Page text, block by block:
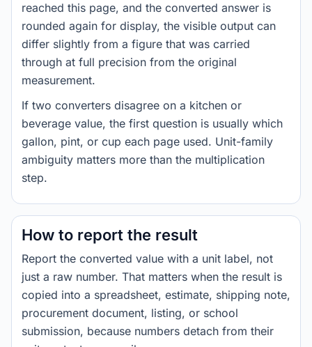
reached this page, and the converted answer is
rounded again for display, the visible output can
differ slightly from a figure that was carried
through at full precision from the original
measurement.
If two converters disagree on a kitchen or
beverage value, the first question is usually which
gallon, pint, or cup each page used. Unit-family
ambiguity matters more than the multiplication
step.
How to report the result
Report the converted value with a unit label, not
just a raw number. That matters when the result is
copied into a spreadsheet, estimate, shipping note,
procurement document, listing, or school
submission, because numbers detach from their